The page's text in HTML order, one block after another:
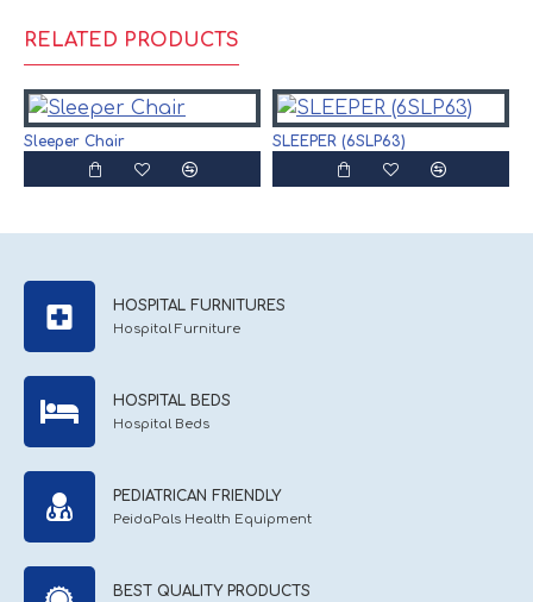
RELATED PRODUCTS
Sleeper Chair SLEEPER (6SLP63)
HOSPITAL FURNITURES
Hospital Furniture
HOSPITAL BEDS
Hospital Beds
PEDIATRICAN FRIENDLY
PeidaPals Health Equipment
BEST QUALITY PRODUCTS